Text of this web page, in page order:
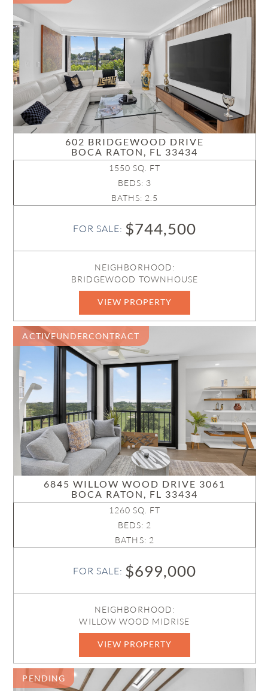
602 BRIDGEWOOD DRIVE
BOCA RATON, FL 33434
1550 SQ. FT
BEDS: 3
BATHS: 2.5
FOR SALE: $744,500
NEIGHBORHOOD:
BRIDGEWOOD TOWNHOUSE
VIEW PROPERTY
ACTIVEUNDERCONTRACT
6845 WILLOW WOOD DRIVE 3061
BOCA RATON, FL 33434
1260 SQ. FT
BEDS: 2
BATHS: 2
FOR SALE: $699,000
NEIGHBORHOOD:
WILLOW WOOD MIDRISE
VIEW PROPERTY
PENDING